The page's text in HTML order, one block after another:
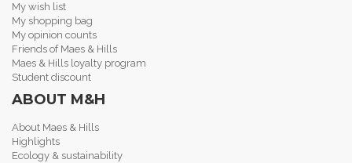
My wish list
My shopping bag
My opinion counts
Friends of Maes & Hills
Maes & Hills loyalty program
Student discount
ABOUT M&H
About Maes & Hills
Highlights
Ecology & sustainability